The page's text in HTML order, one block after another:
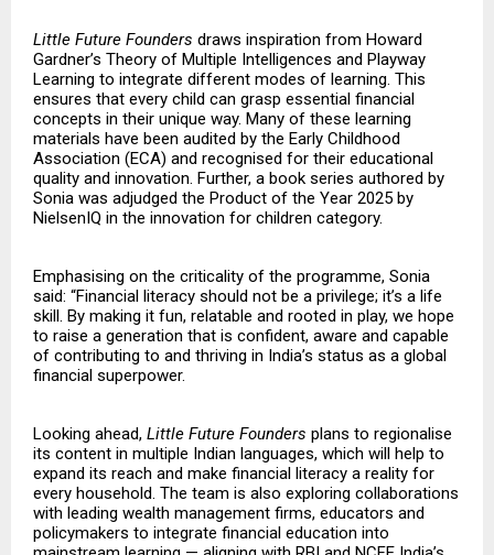
Little Future Founders draws inspiration from Howard
Gardner’s Theory of Multiple Intelligences and Playway
Learning to integrate different modes of learning. This
ensures that every child can grasp essential financial
concepts in their unique way. Many of these learning
materials have been audited by the Early Childhood
Association (ECA) and recognised for their educational
quality and innovation. Further, a book series authored by
Sonia was adjudged the Product of the Year 2025 by
NielsenIQ in the innovation for children category.
Emphasising on the criticality of the programme, Sonia
said: “Financial literacy should not be a privilege; it’s a life
skill. By making it fun, relatable and rooted in play, we hope
to raise a generation that is confident, aware and capable
of contributing to and thriving in India’s status as a global
financial superpower.
Looking ahead, Little Future Founders plans to regionalise
its content in multiple Indian languages, which will help to
expand its reach and make financial literacy a reality for
every household. The team is also exploring collaborations
with leading wealth management firms, educators and
policymakers to integrate financial education into